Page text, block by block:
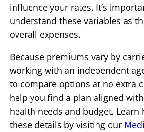
influence your rates. It’s
understand these variables as
overall expenses.
Because premiums vary by
working with an independent
to compare options at no extra
help you find a plan aligned
health needs and budget. Learn
these details by visiting our